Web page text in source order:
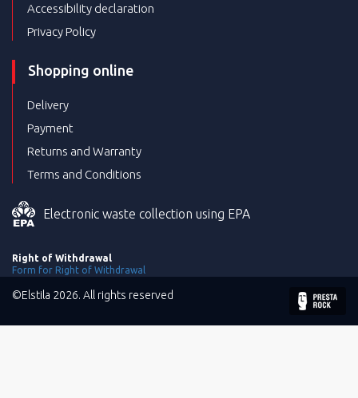
Accessibility declaration
Privacy Policy
Shopping online
Delivery
Payment
Returns and Warranty
Terms and Conditions
Electronic waste collection using EPA
Right of Withdrawal
Form for Right of Withdrawal
©Elstila 2026. All rights reserved